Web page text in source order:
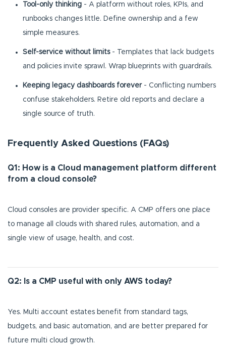
Tool-only thinking - A platform without roles, KPIs, and
runbooks changes little. Define ownership and a few
simple measures.
Self-service without limits- Templates that lack budgets
and policies invite sprawl. Wrap blueprints with guardrails.
Keeping legacy dashboards forever- Conflicting numbers
confuse stakeholders. Retire old reports and declare a
single source of truth.
Frequently Asked Questions (FAQs)
Q1: How is a Cloud management platform different
from a cloud console?
Cloud consoles are provider specific. A CMP offers one place
to manage all clouds with shared rules, automation, and a
single view of usage, health, and cost.
Q2: Is a CMP useful with only AWS today?
Yes. Multi account estates benefit from standard tags,
budgets, and basic automation, and are better prepared for
future multi cloud growth.